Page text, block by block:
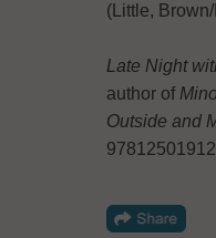
(Little,
Late Night
author of
Outside and